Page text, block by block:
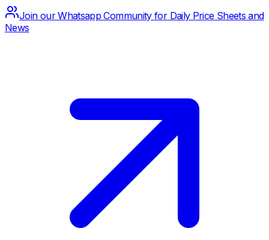
Join our Whatsapp Community for Daily Price Sheets and
News